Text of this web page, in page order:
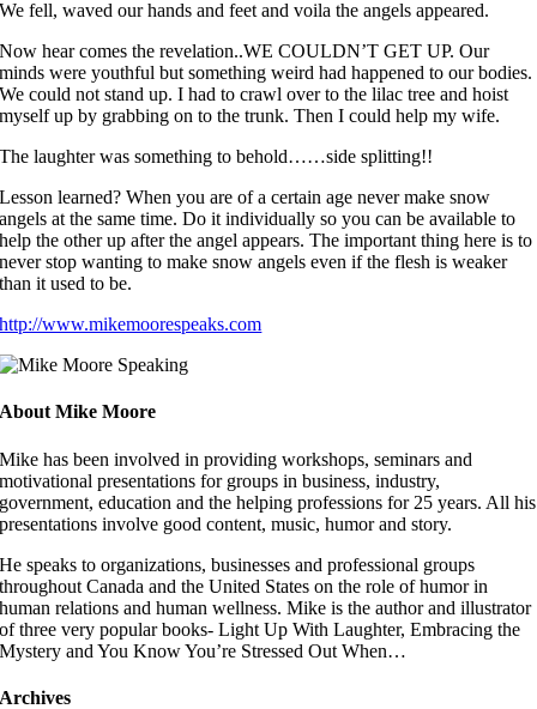
We fell, waved our hands and feet and voila the angels appeared.
Now hear comes the revelation..WE COULDN’T GET UP. Our
minds were youthful but something weird had happened to our bodies.
We could not stand up. I had to crawl over to the lilac tree and hoist
myself up by grabbing on to the trunk. Then I could help my wife.
The laughter was something to behold……side splitting!!
Lesson learned? When you are of a certain age never make snow
angels at the same time. Do it individually so you can be available to
help the other up after the angel appears. The important thing here is to
never stop wanting to make snow angels even if the flesh is weaker
than it used to be.
http://www.mikemoorespeaks.com
About Mike Moore
Mike has been involved in providing workshops, seminars and
motivational presentations for groups in business, industry,
government, education and the helping professions for 25 years. All his
presentations involve good content, music, humor and story.
He speaks to organizations, businesses and professional groups
throughout Canada and the United States on the role of humor in
human relations and human wellness. Mike is the author and illustrator
of three very popular books- Light Up With Laughter, Embracing the
Mystery and You Know You’re Stressed Out When…
Archives